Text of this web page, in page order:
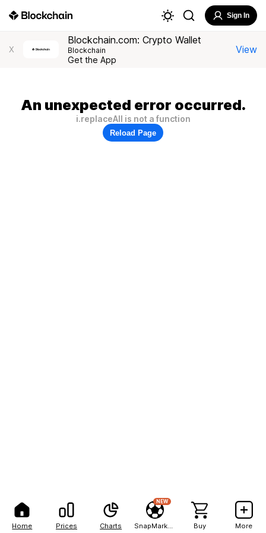
Home Prices Charts
NEW
Buy More
Sign In
X
Blockchain.com: Crypto Wallet
Blockchain
Get the App
View
An unexpected error occurred.
i.replaceAll is not a function
Reload Page